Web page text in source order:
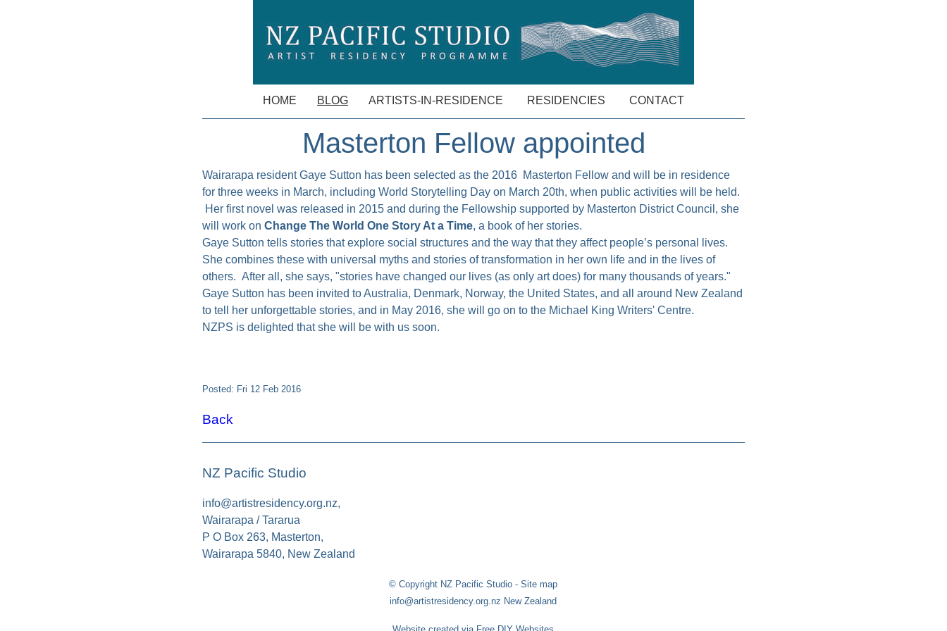
HOME BLOG ARTISTS-IN-RESIDENCE RESIDENCIES CONTACT
Masterton Fellow appointed
Wairarapa resident Gaye Sutton has been selected as the 2016 Masterton Fellow and will be in residence
for three weeks in March, including World Storytelling Day on March 20th, when public activities will be held.
Her first novel was released in 2015 and during the Fellowship supported by Masterton District Council, she
will work onChange The World One Story At a Time, a book of her stories.
Gaye Sutton tells stories that explore social structures and the way that they affect people’s personal lives.
She combines these with universal myths and stories of transformation in her own life and in the lives of
others. After all, she says, "stories have changed our lives (as only art does) for many thousands of years."
Gaye Sutton has been invited to Australia, Denmark, Norway, the United States, and all around New Zealand
to tell her unforgettable stories, and in May 2016, she will go on to the Michael King Writers' Centre.
NZPS is delighted that she will be with us soon.
Posted: Fri 12 Feb 2016
Back
NZ Pacific Studio
info@artistresidency.org.nz,
Wairarapa / Tararua
P O Box 263, Masterton,
Wairarapa 5840, New Zealand
© Copyright NZ Pacific Studio -Site map
info@artistresidency.org.nz New Zealand